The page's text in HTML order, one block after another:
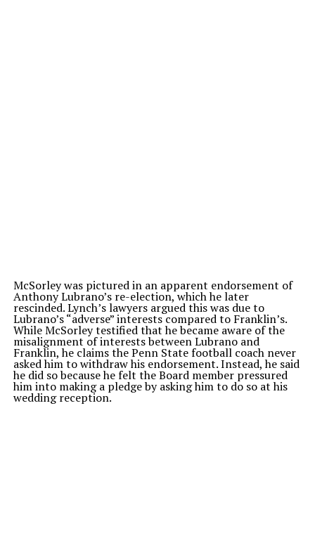
McSorley was pictured in an apparent endorsement of
Anthony Lubrano’s re-election, which he later
rescinded. Lynch’s lawyers argued this was due to
Lubrano’s “adverse” interests compared to Franklin’s.
While McSorley testified that he became aware of the
misalignment of interests between Lubrano and
Franklin, he claims the Penn State football coach never
asked him to withdraw his endorsement. Instead, he said
he did so because he felt the Board member pressured
him into making a pledge by asking him to do so at his
wedding reception.